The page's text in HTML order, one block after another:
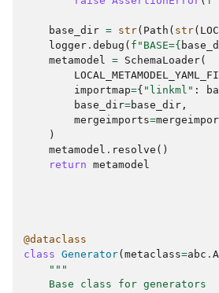
base_dir = str( Path ( str(
logger . debug ( f "BASE={
metamodel = SchemaLoader(
importmap={ "linkml" :
base_dir=base_dir ,
mergeimports=
)
metamodel . resolve ()
return metamodel
@dataclass
class Generator( metaclass=abc .
"""
    Base class for generators